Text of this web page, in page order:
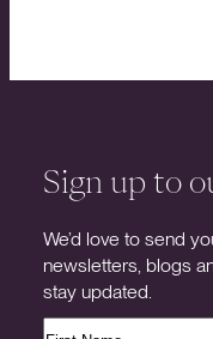
Sign up to
We’d love to send
newsletters, blogs
stay updated.